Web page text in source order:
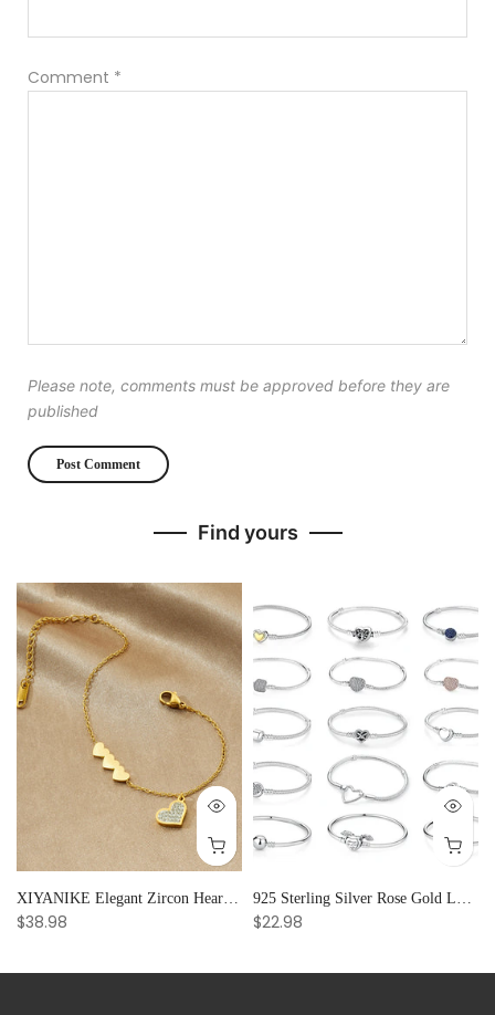
Comment *
Please note, comments must be approved before they are
published
Find yours
$38.98 $22.98